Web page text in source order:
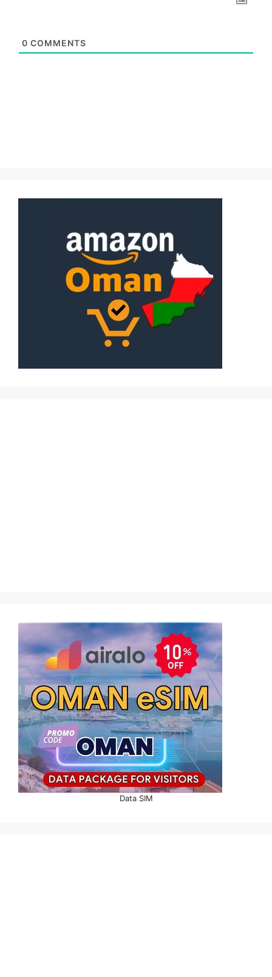
0 COMMENTS
Data SIM